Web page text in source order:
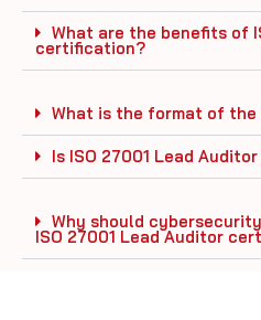
What are the benefits of
certification?
What is the format of
Is ISO 27001 Lead
Why should
ISO 27001 Lead Auditor